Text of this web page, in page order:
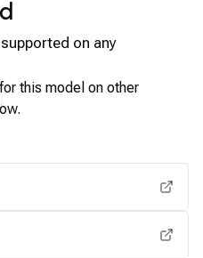
on any
this model on other